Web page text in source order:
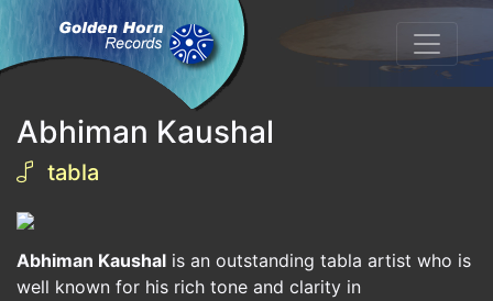
Abhiman Kaushal
tabla
Abhiman Kaushal is an outstanding tabla artist who is
well known for his rich tone and clarity in